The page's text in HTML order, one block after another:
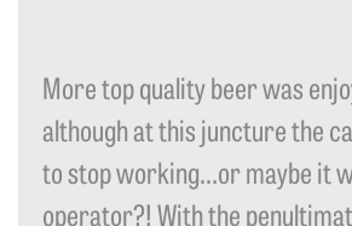
More top quality beer was
although at this juncture the
to stop working…or maybe it
operator?! With the